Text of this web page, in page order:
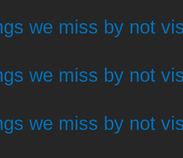
we miss by not
we miss by not
we miss by not